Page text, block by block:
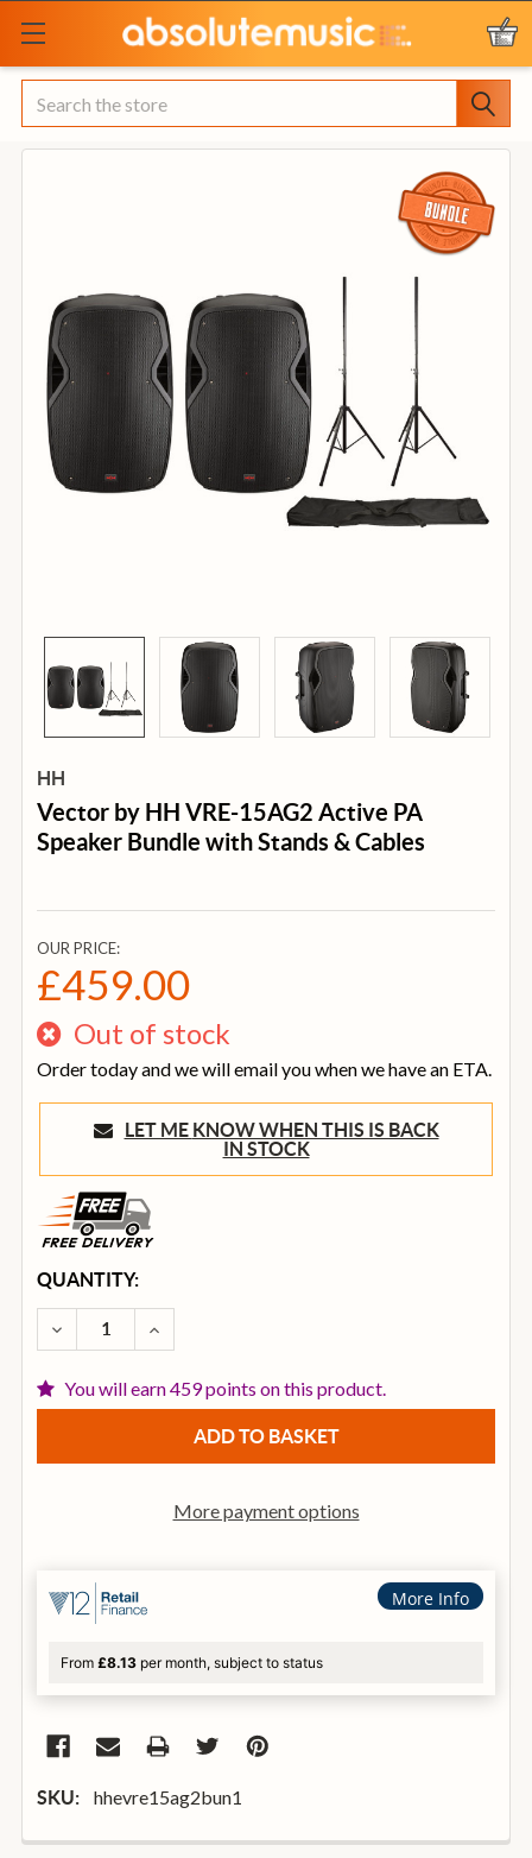
Search
HH
Vector by HH VRE-15AG2 Active PA
Speaker Bundle with Stands & Cables
OUR PRICE:
£459.00
Out of stock
Order today and we will email you when we have an ETA.
LET ME KNOW WHEN THIS IS BACK
IN STOCK
CURRENT
STOCK:
QUANTITY:
DECREASE QUANTITY OF VECTOR BY HH VRE-
INCREASE QUANTITY OF VECTOR BY HH
You will earn 459 points on this product.
More payment options
More Info
From £8.13 per month, subject to status
SKU: hhevre15ag2bun1